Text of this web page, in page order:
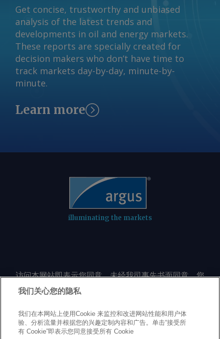
Get concise, trustworthy and unbiased
analysis of the latest trends and
developments in oil and energy markets.
These reports are specially created for
decision makers who don’t have time to
track markets day-by-day, minute-by-
minute.
Learn more
illuminating the markets
访问本网站即表示您同意，未经我司事先书面同意，您
不会以任何形式或出于任何目的复制或重制本网站的任
何内容，包括但不限于单一价格、图表或市场动态。
Privacy policyTrademarksCopyright policy
Terms of use
Modern Slavery Statement
我们关心您的隐私
我们在本网站上使用Cookie 来监控和改进网站性能和用户体
验、分析流量并根据您的兴趣定制内容和广告。单击“接受所
有 Cookie”即表示您同意接受所有 Cookie